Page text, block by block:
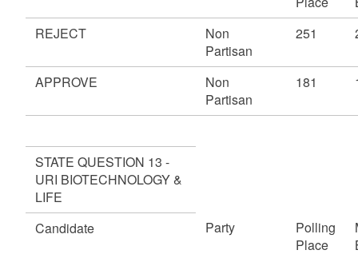
REJECT
Non
Partisan
251
APPROVE
Non
Partisan
181
STATE QUESTION 13 -
URI BIOTECHNOLOGY &
LIFE
Candidate
Party
Polling
Place